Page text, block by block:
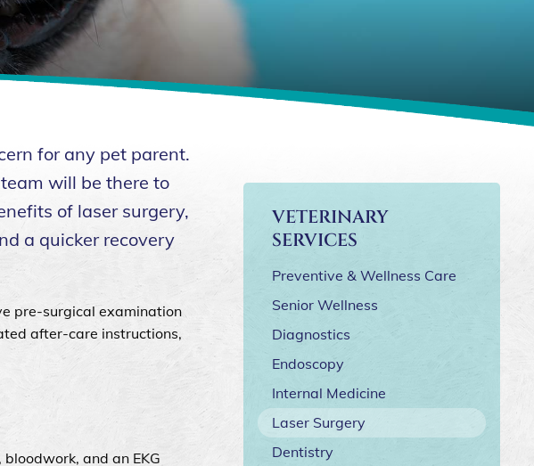
for any pet parent.
will be there to
of laser surgery,
a quicker recovery
pre-surgical examination
after-care instructions,
and an EKG
VETERINARY
SERVICES
Preventive & Wellness Care
Senior Wellness
Diagnostics
Endoscopy
Internal Medicine
Laser Surgery
Dentistry